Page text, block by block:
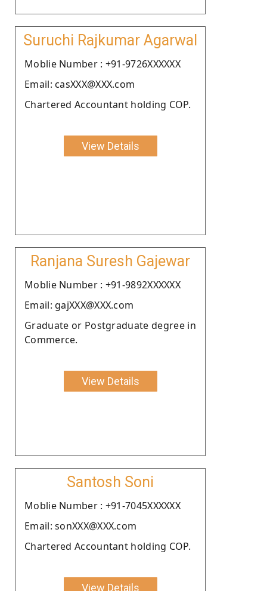
Suruchi Rajkumar Agarwal
Moblie Number : +91-9726XXXXXX
Email: casXXX@XXX.com
Chartered Accountant holding COP.
View Details
Ranjana Suresh Gajewar
Moblie Number : +91-9892XXXXXX
Email: gajXXX@XXX.com
Graduate or Postgraduate degree in
Commerce.
View Details
Santosh Soni
Moblie Number : +91-7045XXXXXX
Email: sonXXX@XXX.com
Chartered Accountant holding COP.
View Details